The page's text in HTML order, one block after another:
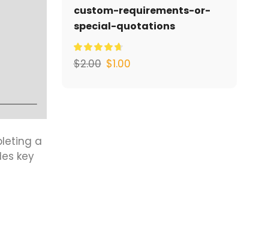
a
key
custom-requirements-or-
special-quotations
$2.00 $1.00